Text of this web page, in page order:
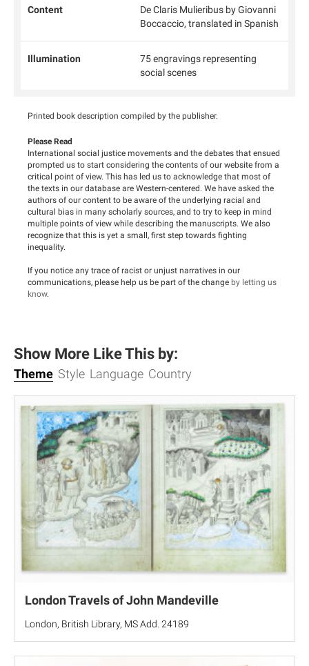
Content
De Claris Mulieribus by Giovanni
Boccaccio, translated in Spanish
Illumination
75 engravings representing
social scenes
Printed book description compiled by the publisher.
Please Read
International social justice movements and the debates that ensued
prompted us to start considering the contents of our website from a
critical point of view. This has led us to acknowledge that most of
the texts in our database are Western-centered. We have asked the
authors of our content to be aware of the underlying racial and
cultural bias in many scholarly sources, and to try to keep in mind
multiple points of view while describing the manuscripts. We also
recognize that this is yet a small, first step towards fighting
inequality.
If you notice any trace of racist or unjust narratives in our
communications, please help us be part of the change by letting us
know.
Show More Like This by:
Theme Style Language Country
London Travels of John Mandeville
London, British Library, MS Add. 24189